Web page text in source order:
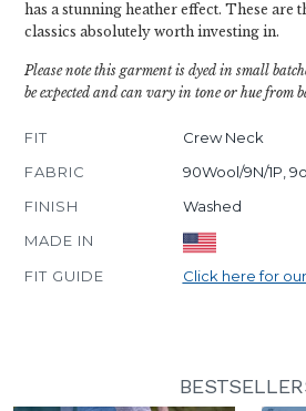
has a stunning heather effect. These are
classics absolutely worth investing in.
Please note this garment is dyed in small
be expected and can vary in tone or hue from
FIT
Crew Neck
FABRIC
90Wool/9N/1P,
FINISH
Washed
MADE IN
FIT GUIDE
Click here for